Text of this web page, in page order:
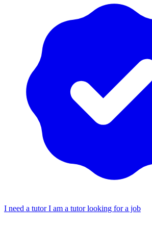
I need a tutorI am a tutor looking for a job